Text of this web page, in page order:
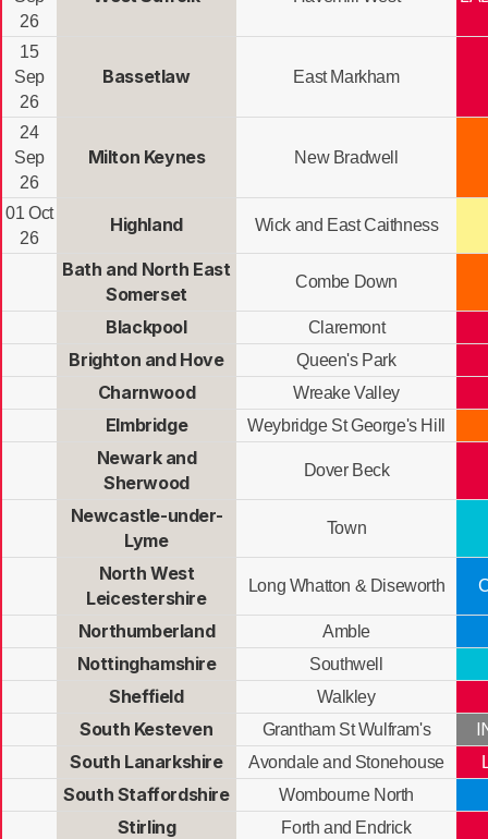
26
15
Sep
26
Bassetlaw East Markham
24
Sep
26
Milton Keynes New Bradwell
01 Oct
26
Highland Wick and East Caithness
Bath and North East
Somerset
Combe Down
Blackpool Claremont
Brighton and Hove Queen's Park
Charnwood Wreake Valley
Elmbridge Weybridge St George's Hill
Newark and
Sherwood
Dover Beck
Newcastle-under-
Lyme
Town
North West
Leicestershire
Long Whatton & Diseworth
Northumberland Amble
Nottinghamshire Southwell
Sheffield Walkley
South Kesteven Grantham St Wulfram's
South Lanarkshire
Avondale and Stonehouse
South Staffordshire Wombourne North
Stirling Forth and Endrick